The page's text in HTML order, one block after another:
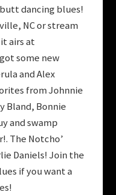
dancing blues!
NC or stream
airs at
some new
and Alex
from Johnnie
Bland, Bonnie
and swamp
The Notcho’
Daniels! Join the
if you want a